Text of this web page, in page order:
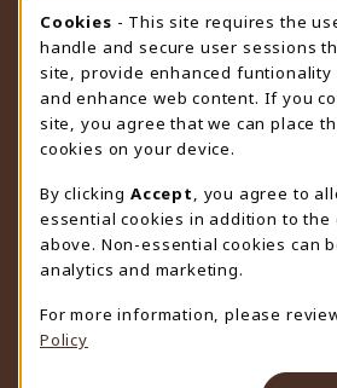
STORE HOURS
Friday 9:00AM - 4:30PM
CLOSED
view all store hours
LOCATION & CONTACT
University Store
307-766-3264
uwyo-bookstore@uwyo.edu
Department 3255
1000 East University Avenue
Cookie Usage
Cookies - This site requires the
handle and secure user sessions
site, provide enhanced funtionality
and enhance web content. If you
site, you agree that we can place
cookies on your device.
By clicking Accept
, you agree to
essential cookies in addition to the
above. Non-essential cookies can
analytics and marketing.
For more information, please
Policy